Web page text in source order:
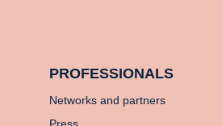
PROFESSIONALS
Networks and partners
Press